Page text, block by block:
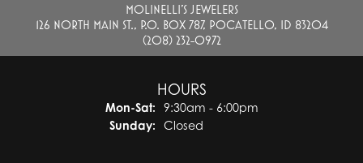
MOLINELLI'S JEWELERS
126 NORTH MAIN ST., P.O. BOX 787, POCATELLO, ID 83204
(208) 232-0972
HOURS
Mon-Sat:Monday - Saturday:
9:30am - 6:00pm
Sunday:
Closed